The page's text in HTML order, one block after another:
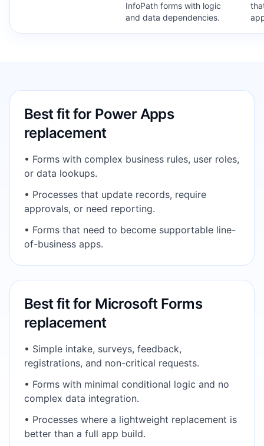
InfoPath forms with logic
and data dependencies.
Best fit for Power Apps
replacement
• Forms with complex business rules, user roles,
or data lookups.
• Processes that update records, require
approvals, or need reporting.
• Forms that need to become supportable line-
of-business apps.
Best fit for Microsoft Forms
replacement
• Simple intake, surveys, feedback,
registrations, and non-critical requests.
• Forms with minimal conditional logic and no
complex data integration.
• Processes where a lightweight replacement is
better than a full app build.